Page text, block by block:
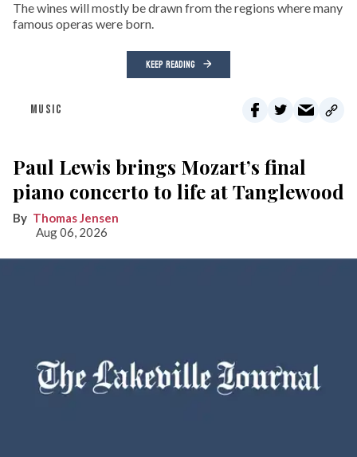
The wines will mostly be drawn from the regions where many
famous operas were born.
KEEP READING
MUSIC
Paul Lewis brings Mozart’s final
piano concerto to life at Tanglewood
Thomas Jensen
Aug 06, 2026